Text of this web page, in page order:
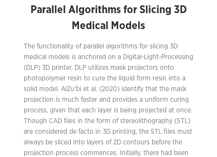
Parallel Algorithms for Slicing 3D
Medical Models
The functionality of parallel algorithms for slicing 3D
medical models is anchored on a Digital-Light-Processing
(DLP) 3D printer. DLP utilizes mask projectors onto
photopolymer resin to cure the liquid form resin into a
solid model. AlZu’bi et al. (2020) identify that the mask
projection is much faster and provides a uniform curing
process, given that each layer is being projected at once.
Though CAD files in the form of stereolithography (STL)
are considered de facto in 3D printing, the STL files must
always be sliced into layers of 2D contours before the
projection process commences. Initially, there had been